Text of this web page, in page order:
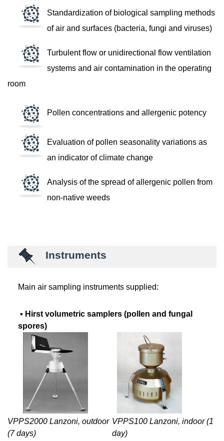
Standardization of biological sampling methods
of air and surfaces (bacteria, fungi and viruses)
Turbulent flow or unidirectional flow ventilation
systems and air contamination in the operating
room
Pollen concentrations and allergenic potency
Evaluation of pollen seasonality variations as
an indicator of climate change
Analysis of the spread of allergenic pollen from
non-native weeds
Instruments
Main air sampling instruments supplied:
▪ Hirst volumetric samplers (pollen and fungal
spores)
VPPS2000 Lanzoni, outdoor
(7 days)
VPPS100 Lanzoni, indoor (1
day)